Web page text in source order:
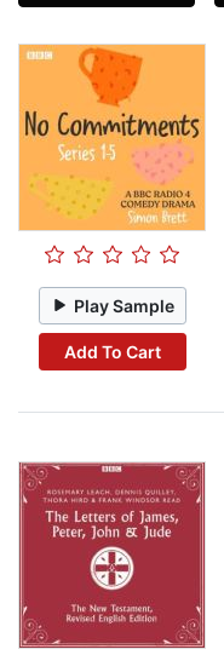
Play Sample
Add To Cart